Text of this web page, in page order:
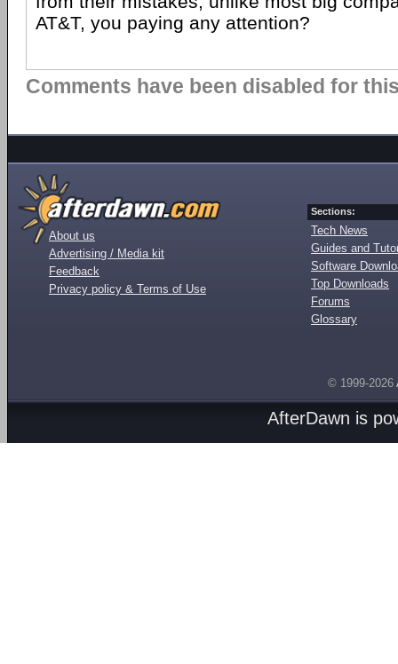
AT&T, you paying any attention?
Comments have been disabled for
About us
Advertising / Media kit
Feedback
Privacy policy & Terms of Use
Sections:
Tech News
Guides and
Software
Top Downloads
Forums
Glossary
© 1999-2026
AfterDawn is